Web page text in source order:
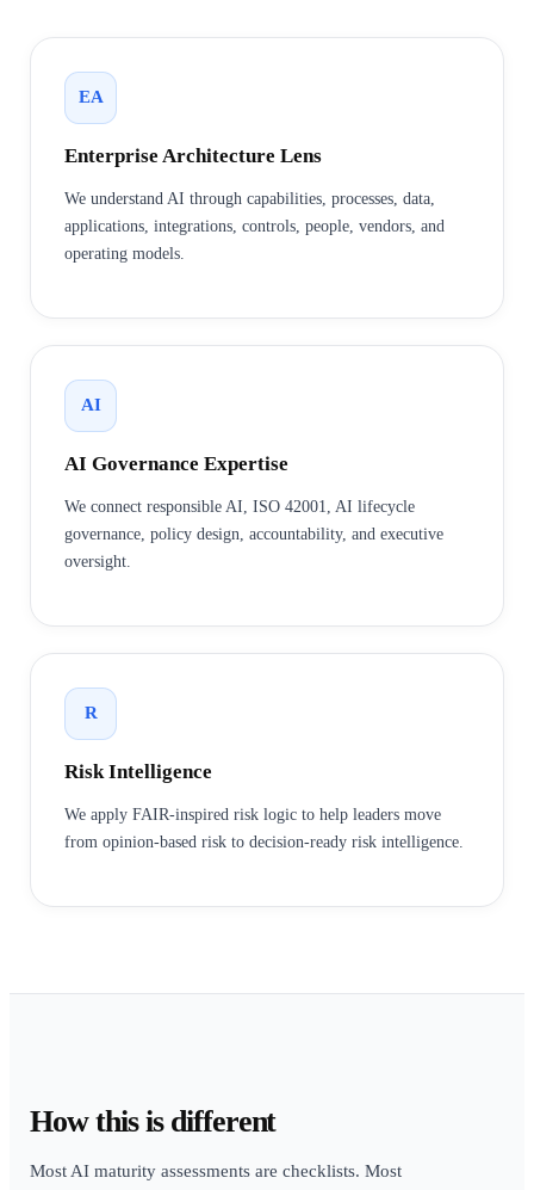
EA
Enterprise Architecture Lens
We understand AI through capabilities, processes, data,
applications, integrations, controls, people, vendors, and
operating models.
AI
AI Governance Expertise
We connect responsible AI, ISO 42001, AI lifecycle
governance, policy design, accountability, and executive
oversight.
R
Risk Intelligence
We apply FAIR-inspired risk logic to help leaders move
from opinion-based risk to decision-ready risk intelligence.
How this is different
Most AI maturity assessments are checklists. Most